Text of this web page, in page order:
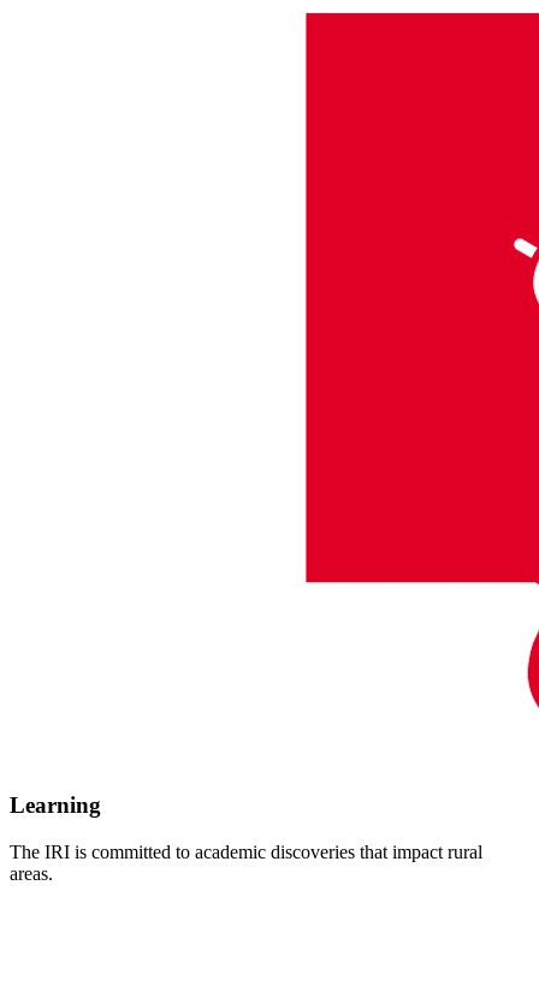
Learning
The IRI is committed to academic discoveries that impact rural
areas.